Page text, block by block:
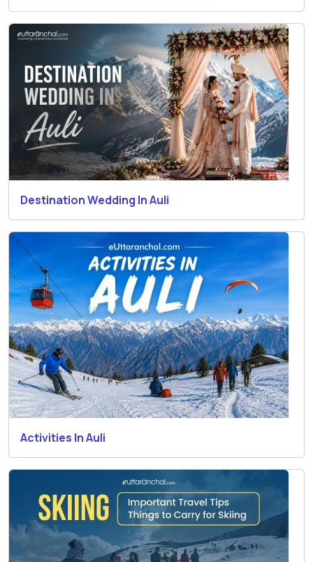
Destination Wedding In Auli
Activities In Auli